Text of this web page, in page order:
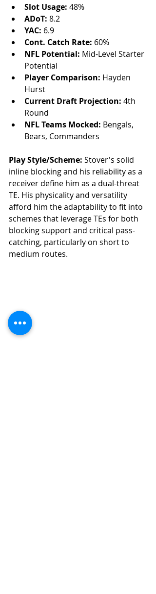
Slot Usage: 48%
ADoT: 8.2
YAC: 6.9
Cont. Catch Rate: 60%
NFL Potential: Mid-Level Starter
Potential
Player Comparison: Hayden
Hurst
Current Draft Projection: 4th
Round
NFL Teams Mocked: Bengals,
Bears, Commanders
Play Style/Scheme: Stover's solid
inline blocking and his reliability as a
receiver define him as a dual-threat
TE. His physicality and versatility
afford him the adaptability to fit into
schemes that leverage TEs for both
blocking support and critical pass-
catching, particularly on short to
medium routes.